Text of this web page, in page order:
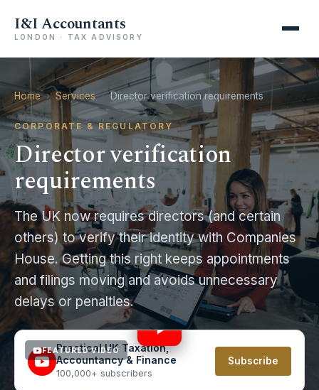
I&I Accountants
LONDON · TAX ADVISORY
Home › Services › Director verification requirements
CORPORATE & REGULATORY
Director verification
requirements
The UK now requires directors (and certain
others) to verify their identity with Companies
House. Getting this right keeps appointments
and filings moving and avoids unnecessary
delays or penalties.
FEATURED VIDEO
1:18
Registration of overseas entities with Companies
House and verification of its beneficial owners.
Practical UK Taxation,
Accountancy & Finance
100,000+ subscribers
Subscribe